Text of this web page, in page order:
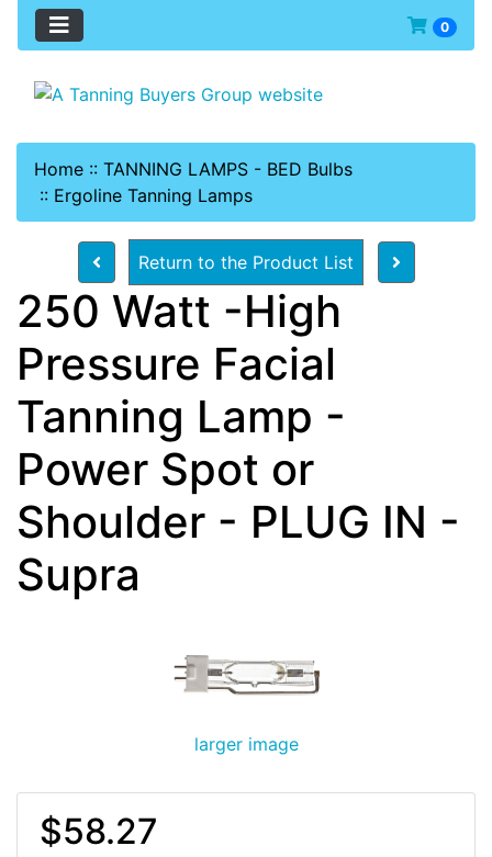
0
Home :: TANNING LAMPS - BED Bulbs
:: Ergoline Tanning Lamps
Return to the Product List
250 Watt -High
Pressure Facial
Tanning Lamp -
Power Spot or
Shoulder - PLUG IN -
Supra
larger image
$58.27